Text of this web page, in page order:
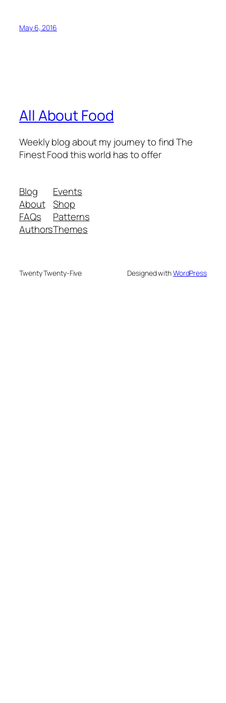
May 6, 2016
All About Food
Weekly blog about my journey to find The
Finest Food this world has to offer
Blog
About
FAQs
Authors
Events
Shop
Patterns
Themes
Twenty Twenty-Five Designed withWordPress